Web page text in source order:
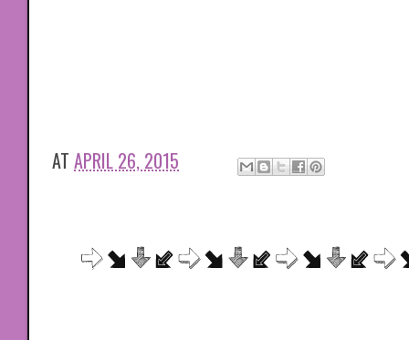
AT APRIL 26, 2015